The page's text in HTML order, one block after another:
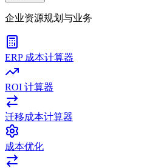
企业资源规划与业务
ERP 成本计算器
ROI 计算器
迁移成本计算器
成本优化